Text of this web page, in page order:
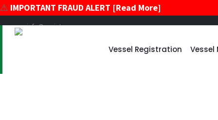
⚠️ IMPORTANT FRAUD ALERT [Read More]
info@register-vu.com
+12124259600
Vessel Registration